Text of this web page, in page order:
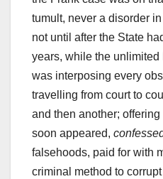
tumult, never a disorder
not until after the State
years, while the
was interposing every
travelling from court to
and then another;
soon appeared,
falsehoods, paid for with
criminal method to